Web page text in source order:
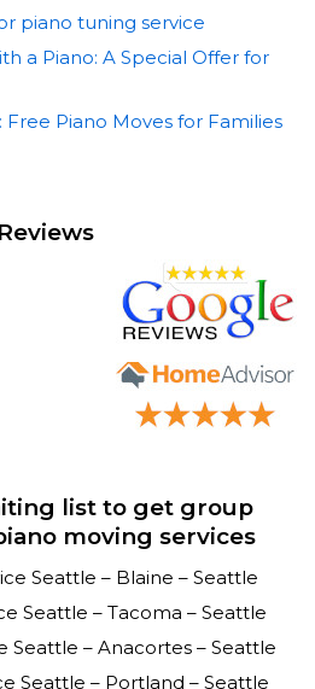
piano tuning service
a Piano: A Special Offer for
Free Piano Moves for Families
Reviews
list to get group
moving services
Seattle – Blaine – Seattle
Seattle – Tacoma – Seattle
Seattle – Anacortes – Seattle
Seattle – Portland – Seattle